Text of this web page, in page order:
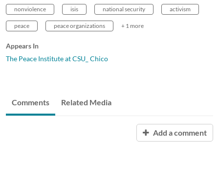
nonviolence isis national security activism
peace peace organizations + 1 more
Appears In
The Peace Institute at CSU_ Chico
Comments Related Media
Add a comment